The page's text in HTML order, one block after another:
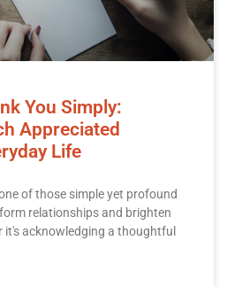
You Simply:
Appreciated
Life
of those simple yet profound
relationships and brighten
it's acknowledging a thoughtful